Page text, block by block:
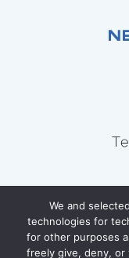
We and
technologies for
for other purposes
freely give, deny, or